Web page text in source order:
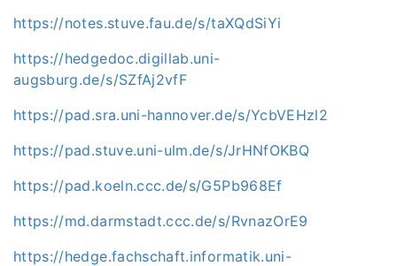
https://notes.stuve.fau.de/s/taXQdSiYi
https://hedgedoc.digillab.uni-
augsburg.de/s/SZfAj2vfF
https://pad.sra.uni-hannover.de/s/YcbVEHzl2
https://pad.stuve.uni-ulm.de/s/JrHNfOKBQ
https://pad.koeln.ccc.de/s/G5Pb968Ef
https://md.darmstadt.ccc.de/s/RvnazOrE9
https://hedge.fachschaft.informatik.uni-